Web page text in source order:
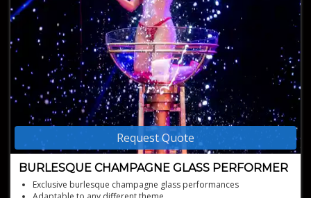
Request Quote
BURLESQUE CHAMPAGNE GLASS PERFORMER
Exclusive burlesque champagne glass performances